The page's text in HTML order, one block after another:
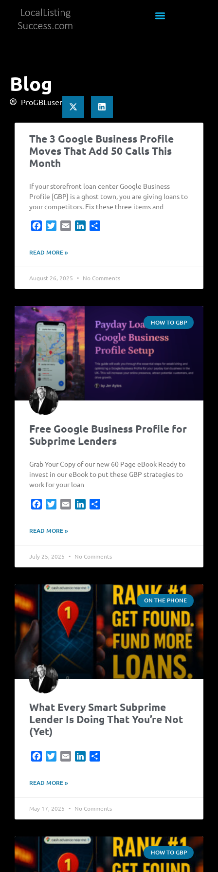
Blog
ProGBLuser
The 3 Google Business Profile
Moves That Add 50 Calls This
Month
If your storefront loan center Google Business
Profile [GBP] is a ghost town, you are giving loans to
your competitors. Fix these three items and
FacebookTwitterEmail LinkedIn
READ MORE »
August 26, 2025 No Comments
HOW TO GBP
Free Google Business Profile for
Subprime Lenders
Grab Your Copy of our new 60 Page eBook Ready to
invest in our eBook to put these GBP strategies to
work for your loan
FacebookTwitterEmail LinkedIn
READ MORE »
July 25, 2025 No Comments
ON THE PHONE
What Every Smart Subprime
Lender Is Doing That You’re Not
(Yet)
FacebookTwitterEmail LinkedIn
READ MORE »
May 17, 2025 No Comments
HOW TO GBP